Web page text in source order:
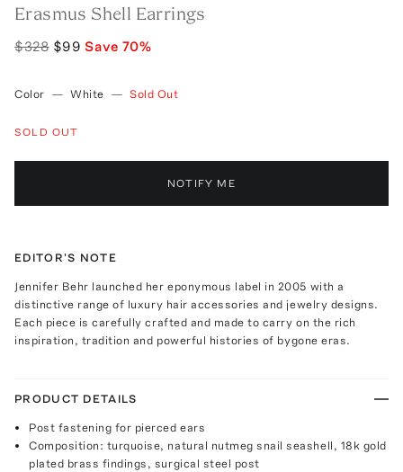
Erasmus Shell Earrings
$328 $99 Save 70%
Color — White — Sold Out
SOLD OUT
NOTIFY ME
EDITOR'S NOTE
Jennifer Behr launched her eponymous label in 2005 with a
distinctive range of luxury hair accessories and jewelry designs.
Each piece is carefully crafted and made to carry on the rich
inspiration, tradition and powerful histories of bygone eras.
PRODUCT DETAILS
Post fastening for pierced ears
Composition: turquoise, natural nutmeg snail seashell, 18k gold
plated brass findings, surgical steel post